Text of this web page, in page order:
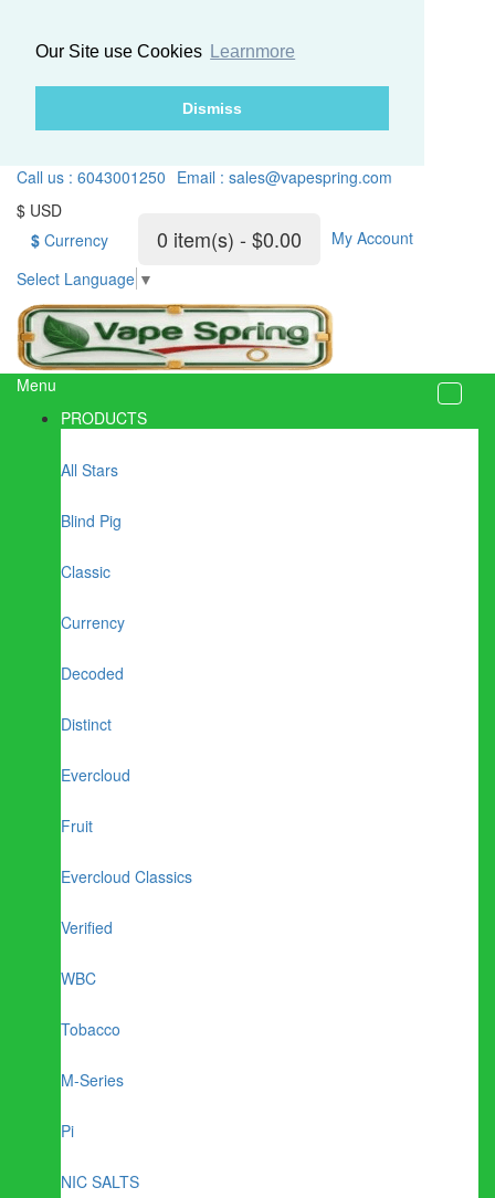
Our Site use Cookies Learnmore
Dismiss
Call us : 6043001250 Email : sales@vapespring.com
$ USD
$ Currency 0 item(s) - $0.00
My Account
Select Language ▼
Menu
PRODUCTS
All Stars
Blind Pig
Classic
Currency
Decoded
Distinct
Evercloud
Fruit
Evercloud Classics
Verified
WBC
Tobacco
M-Series
Pi
NIC SALTS